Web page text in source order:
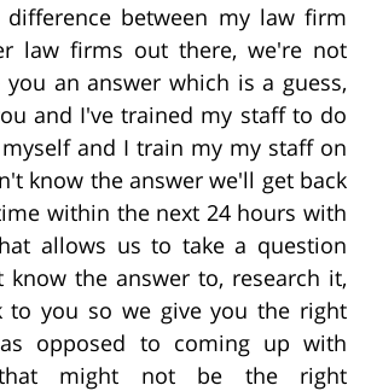
between my law firm
law firms out there, we're not
an answer which is a guess,
and I've trained my staff to do
and I train my my staff on
know the answer we'll get back
within the next 24 hours with
allows us to take a question
the answer to, research it,
to you so we give you the right
opposed to coming up with
that might not be the right